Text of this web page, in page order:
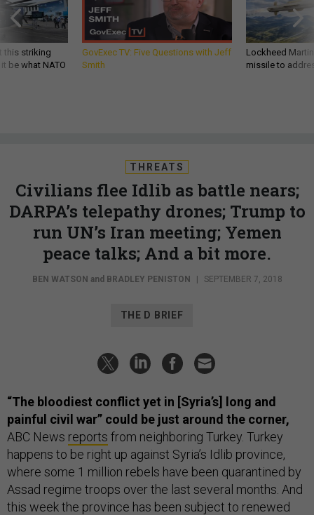
this striking
be what NATO
GovExec TV: Five Questions with Jeff
Smith
Lockheed
missile to
THREATS
Civilians flee Idlib as battle nears;
DARPA’s telepathy drones; Trump to
run UN’s Iran meeting; Yemen
peace talks; And a bit more.
BEN WATSON and BRADLEY PENISTON | SEPTEMBER 7, 2018
THE D BRIEF
“The bloodiest conflict yet in [Syria’s] long and
painful civil war” could be just around the corner,
ABC News reports from neighboring Turkey. Turkey
happens to be right up against Syria’s Idlib province,
where some 1 million rebels have been quarantined by
Assad regime troops over the last several months. And
this week the province has been subject to renewed